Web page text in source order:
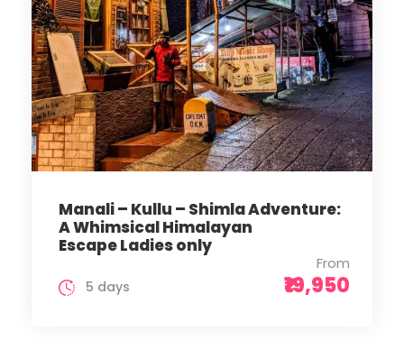
Manali – Kullu – Shimla Adventure:
A Whimsical Himalayan
Escape Ladies only
From
₹19,950
5 days